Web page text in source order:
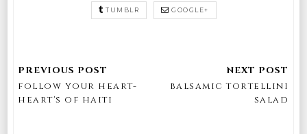
TUMBLR GOOGLE+
follow your heart-
heart's of haiti
balsamic tortellini
salad